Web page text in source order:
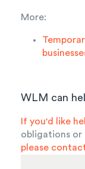
More:
WLM can
If you'd like
obligations
please